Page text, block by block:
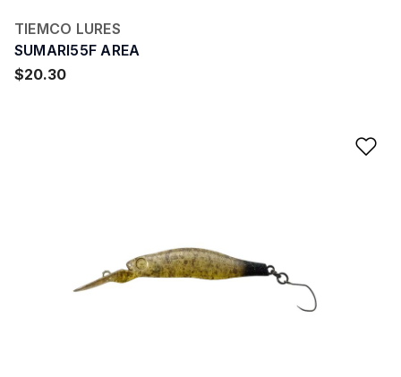
TIEMCO LURES
SUMARI55F AREA
$20.30